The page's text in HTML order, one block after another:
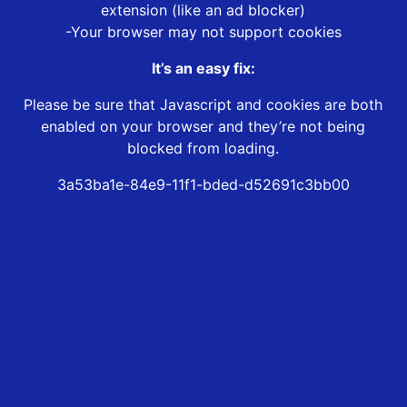
extension (like an ad blocker)
-Your browser may not support cookies
It’s an easy fix:
Please be sure that Javascript and cookies are both
enabled on your browser and they’re not being
blocked from loading.
3a53ba1e-84e9-11f1-bded-d52691c3bb00